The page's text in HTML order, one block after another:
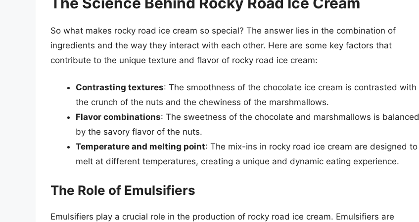
So what makes rocky road ice cream so special? The answer lies in the combination of
ingredients and the way they interact with each other. Here are some key factors that
contribute to the unique texture and flavor of rocky road ice cream:
Contrasting textures: The smoothness of the chocolate ice cream is contrasted with
the crunch of the nuts and the chewiness of the marshmallows.
Flavor combinations: The sweetness of the chocolate and marshmallows is balanced
by the savory flavor of the nuts.
Temperature and melting point: The mix-ins in rocky road ice cream are designed to
melt at different temperatures, creating a unique and dynamic eating experience.
The Role of Emulsifiers
Emulsifiers play a crucial role in the production of rocky road ice cream. Emulsifiers are